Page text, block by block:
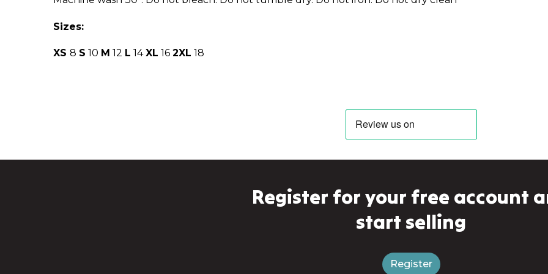
Sizes:
XS 8 S 10 M 12 L 14XL 16 2XL 18
Register for your free account
start selling
Register